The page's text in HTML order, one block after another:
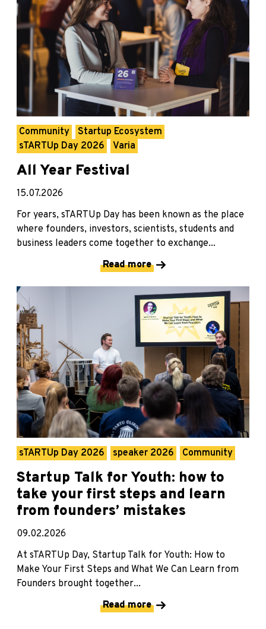
Community
Startup Ecosystem
sTARTUp Day 2026
Varia
All Year Festival
15.07.2026
For years, sTARTUp Day has been known as the place
where founders, investors, scientists, students and
business leaders come together to exchange...
Read more
sTARTUp Day 2026 speaker 2026 Community
Startup Talk for Youth: how to
take your first steps and learn
from founders’ mistakes
09.02.2026
At sTARTUp Day, Startup Talk for Youth: How to
Make Your First Steps and What We Can Learn from
Founders brought together...
Read more